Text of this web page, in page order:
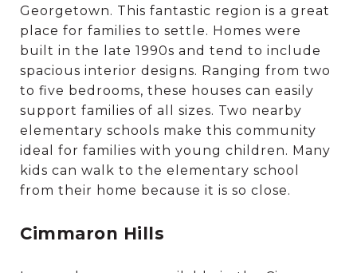
Georgetown. This fantastic region is a great
place for families to settle. Homes were
built in the late 1990s and tend to include
spacious interior designs. Ranging from two
to five bedrooms, these houses can easily
support families of all sizes. Two nearby
elementary schools make this community
ideal for families with young children. Many
kids can walk to the elementary school
from their home because it is so close.
Cimmaron Hills